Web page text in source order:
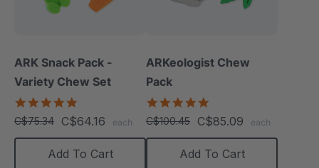
ARK Snack Pack -
Variety Chew Set
star
rating
C$75.34 C$64.16 each
Add To Cart
ARKeologist Chew
Pack
star
rating
C$100.45 C$85.09 each
Add To Cart